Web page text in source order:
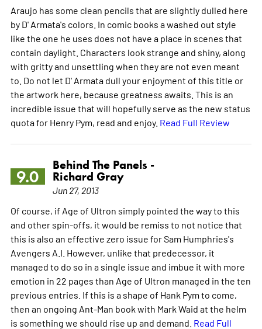
Araujo has some clean pencils that are slightly dulled here
by D' Armata's colors. In comic books a washed out style
like the one he uses does not have a place in scenes that
contain daylight. Characters look strange and shiny, along
with gritty and unsettling when they are not even meant
to. Do not let D' Armata dull your enjoyment of this title or
the artwork here, because greatness awaits. This is an
incredible issue that will hopefully serve as the new status
quota for Henry Pym, read and enjoy. Read Full Review
9.0
Behind The Panels -
Richard Gray
Jun 27, 2013
Of course, if Age of Ultron simply pointed the way to this
and other spin-offs, it would be remiss to not notice that
this is also an effective zero issue for Sam Humphries's
Avengers A.I. However, unlike that predecessor, it
managed to do so in a single issue and imbue it with more
emotion in 22 pages than Age of Ultron managed in the ten
previous entries. If this is a shape of Hank Pym to come,
then an ongoing Ant-Man book with Mark Waid at the helm
is something we should rise up and demand. Read Full